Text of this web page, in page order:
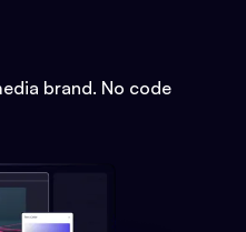
brand. No code